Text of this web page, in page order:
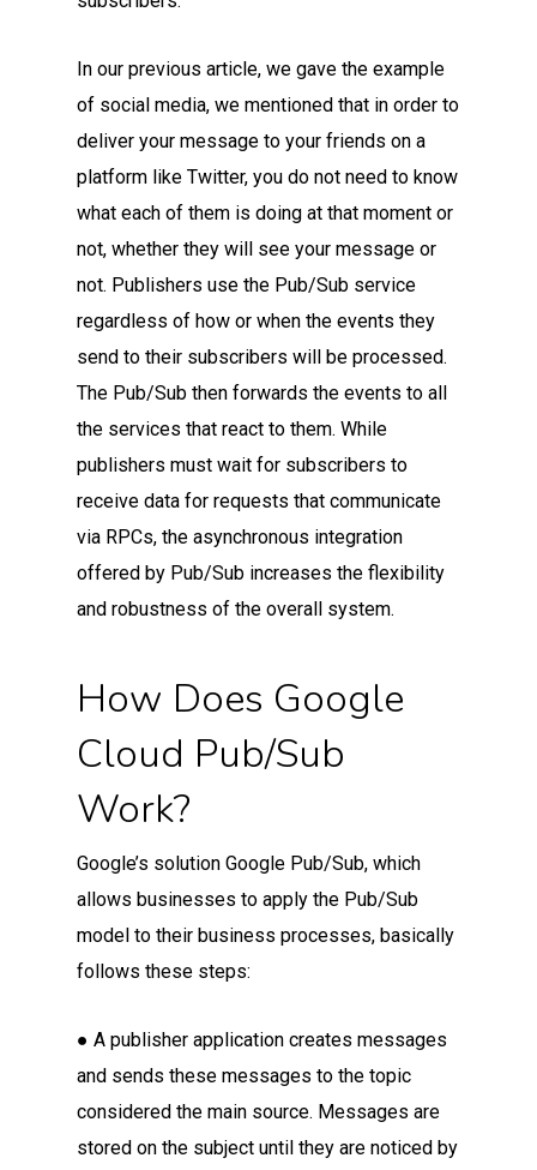
In our previous article, we gave the example
of social media, we mentioned that in order to
deliver your message to your friends on a
platform like Twitter, you do not need to know
what each of them is doing at that moment or
not, whether they will see your message or
not. Publishers use the Pub/Sub service
regardless of how or when the events they
send to their subscribers will be processed.
The Pub/Sub then forwards the events to all
the services that react to them. While
publishers must wait for subscribers to
receive data for requests that communicate
via RPCs, the asynchronous integration
offered by Pub/Sub increases the flexibility
and robustness of the overall system.
How Does Google
Cloud Pub/Sub
Work?
Google’s solution Google Pub/Sub, which
allows businesses to apply the Pub/Sub
model to their business processes, basically
follows these steps:
● A publisher application creates messages
and sends these messages to the topic
considered the main source. Messages are
stored on the subject until they are noticed by